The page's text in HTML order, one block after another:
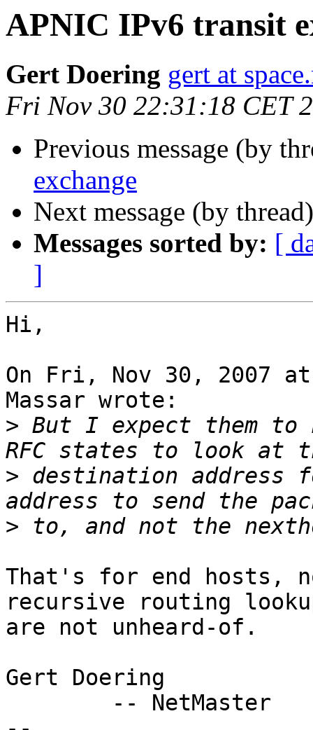
APNIC IPv6 transit
Gert Doering gert at
Fri Nov 30 22:31:18 CET
Previous message (by
exchange
Next message (by
Messages sorted by: [
]
Hi,
On Fri, Nov 30, 2007 at
Massar wrote:
> But I expect them to
> destination address
>
That's for end
recursive routing
are not unheard-of.
Gert Doering